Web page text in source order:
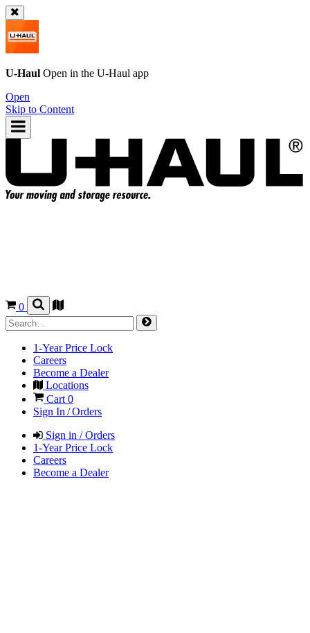
U-Haul Open in the U-Haul app
Open
Skip to Content
0
1-Year Price Lock
Careers
Become a Dealer
Locations
Cart 0
Sign In / Orders
Sign in / Orders
1-Year Price Lock
Careers
Become a Dealer